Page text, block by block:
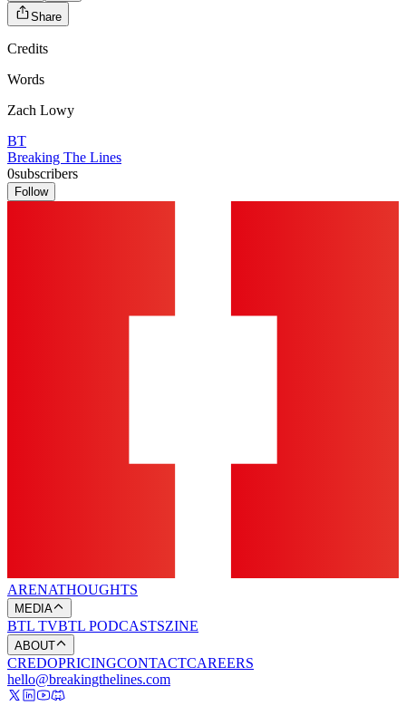
Share
Credits
Words
Zach Lowy
BT
Breaking The Lines
0subscribers
Follow
ARENATHOUGHTS
MEDIA
BTL TVBTL PODCASTSZINE
ABOUT
CREDOPRICINGCONTACTCAREERS
hello@breakingthelines.com